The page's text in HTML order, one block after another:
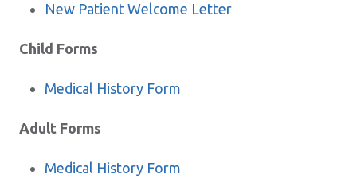
New Patient Welcome Letter
Child Forms
Medical History Form
Adult Forms
Medical History Form